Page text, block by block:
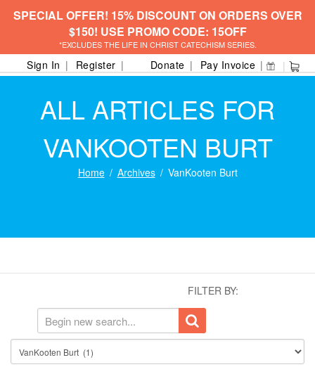
SPECIAL OFFER! 15% DISCOUNT ON ORDERS OVER
$150! USE PROMO CODE: 15OFF
*EXCLUDES THE LIFE IN CHRIST CATECHISM SERIES.
Sign In Register Donate Pay Invoice
ALL ARTICLES FOR
VANKOOTEN BURT
Home Archives VanKooten Burt
FILTER BY: